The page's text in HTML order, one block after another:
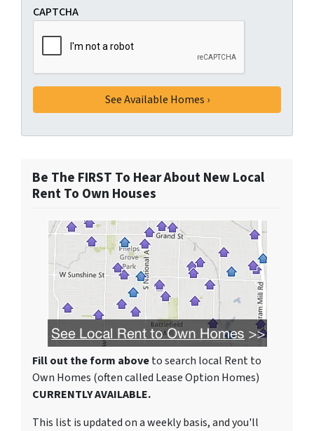
CAPTCHA
Be The FIRST To Hear About New Local
Rent To Own Houses
Fill out the form aboveto search local Rent to
Own Homes (often called Lease Option Homes)
CURRENTLY AVAILABLE.
This list is updated on a weekly basis, and you'll